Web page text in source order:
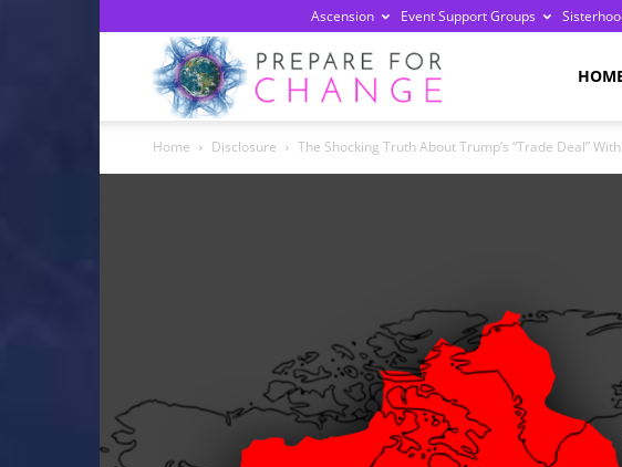
Ascension Event Support Groups
Home Disclosure The Shocking Truth About Trump’s “Trade Deal”